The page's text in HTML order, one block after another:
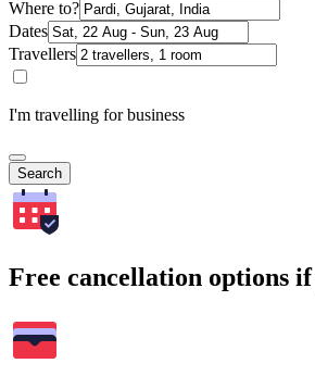
Where to?
Dates
Travellers
I'm travelling for business
Search
Free cancellation options if